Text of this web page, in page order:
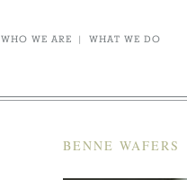
WHO WE ARE | WHAT WE DO
BENNE WAFERS